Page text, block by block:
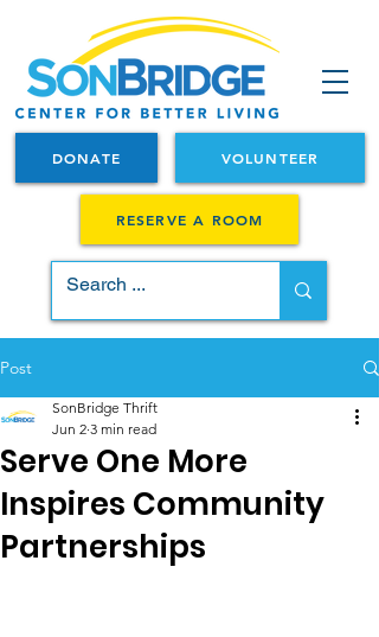
RESERVE A ROOM
DONATE VOLUNTEER
Post
Serve One More
Inspires Community
Partnerships
SonBridge Thrift
Jun 2 3 min read